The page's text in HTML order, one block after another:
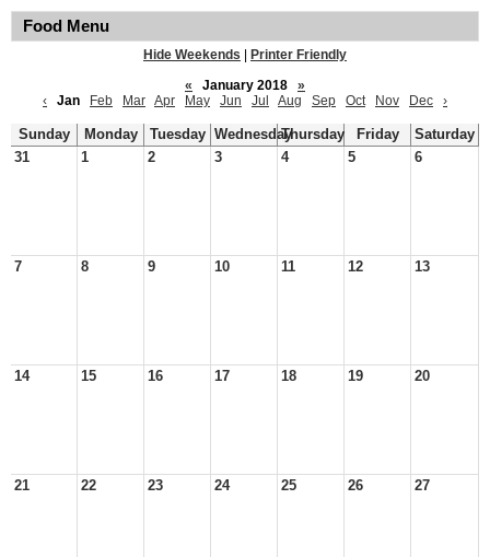
Food Menu
Hide Weekends
Printer Friendly
«
January 2018
»
‹
Jan Feb Mar Apr May Jun Jul Aug Sep Oct Nov Dec ›
Sunday Monday Tuesday WednesdayThursday Friday
Saturday
31
1 2 3 4 5 6
7 8 9 10 11 12 13
14 15 16 17 18 19 20
21 22 23 24 25 26 27